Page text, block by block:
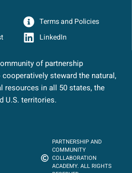
Terms and Policies
LinkedIn
of partnership
steward the natural,
resources in all 50 states, the
U.S. territories.
PARTNERSHIP AND
COMMUNITY
COLLABORATION
ACADEMY. ALL RIGHTS